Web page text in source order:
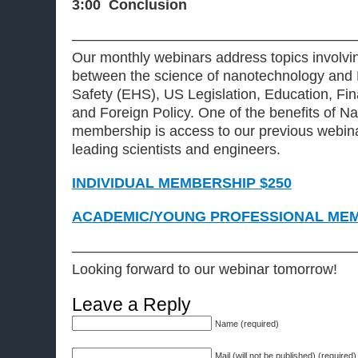
3:00 Conclusion
Our monthly webinars address topics
between the science of nanotechnology
Safety (EHS), US Legislation, Education,
and Foreign Policy. One of the benefits of
membership is access to our previous
leading scientists and engineers.
INDIVIDUAL MEMBERSHIP $250
ACADEMIC/YOUNG PROFESSIONAL
Looking forward to our webinar tomorrow!
Leave a Reply
Name (required)
Mail (will not be published) (required)